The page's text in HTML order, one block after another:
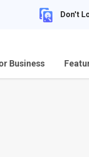
Don't
Business